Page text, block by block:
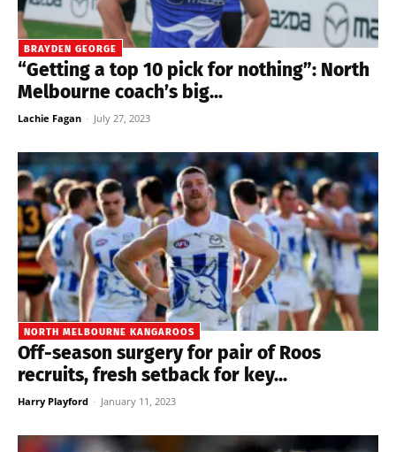
BRAYDEN GEORGE
“Getting a top 10 pick for nothing”: North
Melbourne coach’s big...
Lachie Fagan - July 27, 2023
NORTH MELBOURNE KANGAROOS
Off-season surgery for pair of Roos
recruits, fresh setback for key...
Harry Playford - January 11, 2023